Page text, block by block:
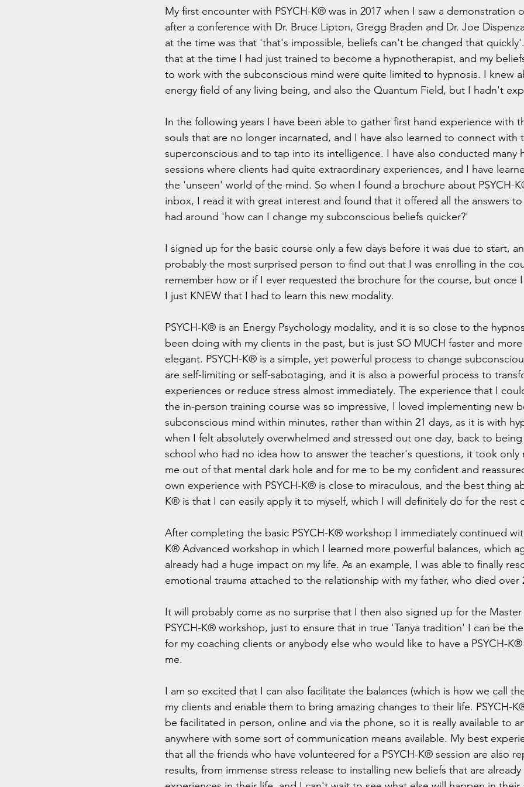
My first encounter with PSYCH-K® was in 2017 when I saw a demonstration
after a conference with Dr. Bruce Lipton, Gregg Braden and Dr. Joe
at the time was that 'that's impossible, beliefs can't be changed that
that at the time I had just trained to become a hypnotherapist, and my
to work with the subconscious mind were quite limited to hypnosis. I knew
energy field of any living being, and also the Quantum Field, but I hadn't
In the following years I have been able to gather first hand experience with
souls that are no longer incarnated, and I have also learned to connect with
superconscious and to tap into its intelligence. I have also conducted many
sessions where clients had quite extraordinary experiences, and I have
the 'unseen' world of the mind. So when I found a brochure about PSYCH-
inbox, I read it with great interest and found that it offered all the answers
had around 'how can I change my subconscious beliefs quicker?'
I signed up for the basic course only a few days before it was due to start,
probably the most surprised person to find out that I was enrolling in the
remember how or if I ever requested the brochure for the course, but once
I just KNEW that I had to learn this new modality.
PSYCH-K® is an Energy Psychology modality, and it is so close to the
been doing with my clients in the past, but is just SO MUCH faster and
elegant. PSYCH-K® is a simple, yet powerful process to change
are self-limiting or self-sabotaging, and it is also a powerful process to
experiences or reduce stress almost immediately. The experience that I
the in-person training course was so impressive, I loved implementing new
subconscious mind within minutes, rather than within 21 days, as it is with
when I felt absolutely overwhelmed and stressed out one day, back to
school who had no idea how to answer the teacher's questions, it took
me out of that mental dark hole and for me to be my confident and
own experience with PSYCH-K® is close to miraculous, and the best thing
K® is that I can easily apply it to myself, which I will definitely do for the rest
After completing the basic PSYCH-K® workshop I immediately continued
K® Advanced workshop in which I learned more powerful balances, which
already had a huge impact on my life. As an example, I was able to finally
emotional trauma attached to the relationship with my father, who died over
It will probably come as no surprise that I then also signed up for the
PSYCH-K® workshop, just to ensure that in true 'Tanya tradition' I can be
for my coaching clients or anybody else who would like to have a PSYCH-
me.
I am so excited that I can also facilitate the balances (which is how we call
my clients and enable them to bring amazing changes to their life. PSYCH-
be facilitated in person, online and via the phone, so it is really available to
anywhere with some sort of communication means available. My best
that all the friends who have volunteered for a PSYCH-K® session are also
results, from immense stress release to installing new beliefs that are